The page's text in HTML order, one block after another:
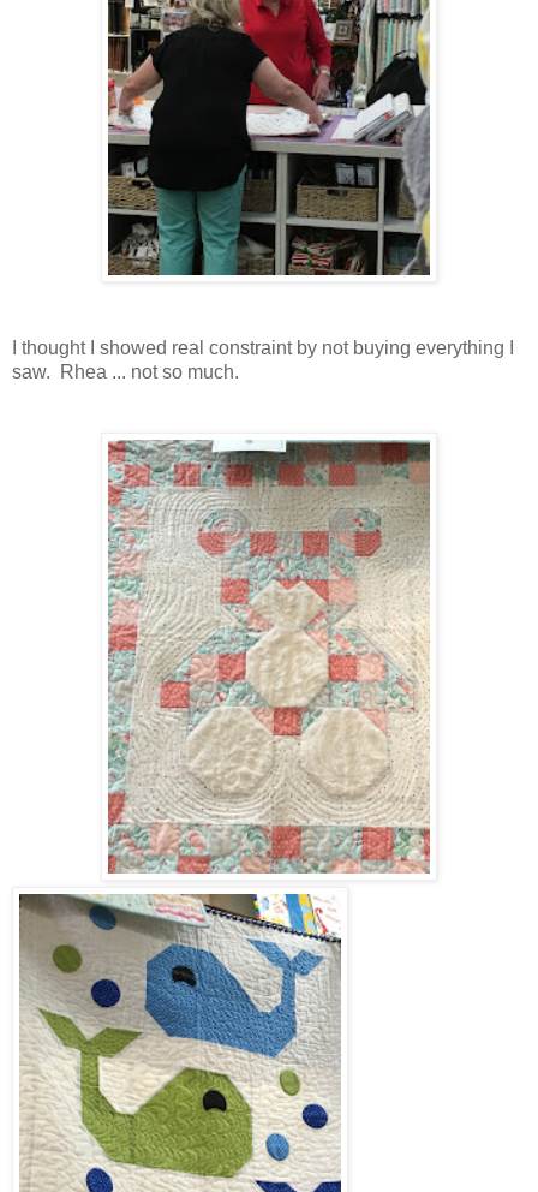
I thought I showed real constraint by not buying everything I
saw. Rhea ... not so much.